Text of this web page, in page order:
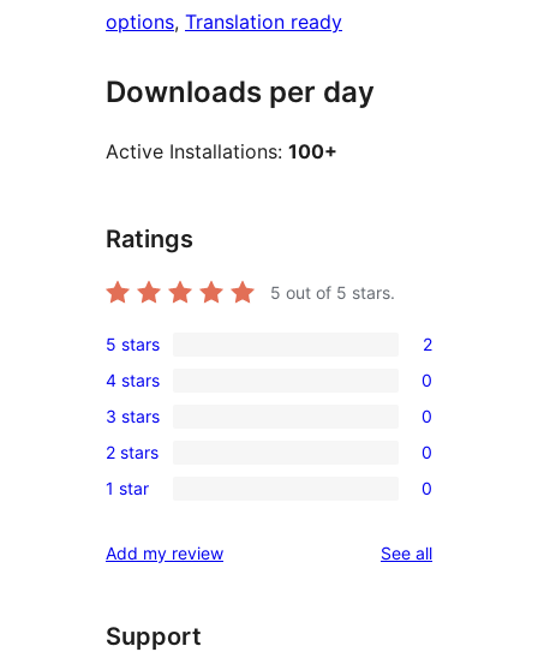
options, Translation ready
Downloads per day
Active Installations: 100+
Ratings
5 out of 5 stars.
2
5-
star
reviews
5 stars 2
0
4-
star
reviews
4 stars 0
0
3-
star
3 stars 0
0
2-
reviews
2 stars 0
0
star
1 star 0
Add my review See allreviews
Support